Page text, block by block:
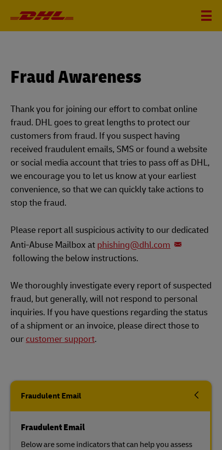
Fraud Awareness
Thank you for joining our effort to combat online
fraud. DHL goes to great lengths to protect our
customers from fraud. If you suspect having
received fraudulent emails, SMS or found a website
or social media account that tries to pass off as DHL,
we encourage you to let us know at your earliest
convenience, so that we can quickly take actions to
stop the fraud.
Please report all suspicious activity to our dedicated
Anti-Abuse Mailbox at phishing@dhl.com
following the below instructions.
We thoroughly investigate every report of suspected
fraud, but generally, will not respond to personal
inquiries. If you have questions regarding the status
of a shipment or an invoice, please direct those to
our customer support.
Fraudulent Email
Fraudulent Email
Below are some indicators that can help you assess